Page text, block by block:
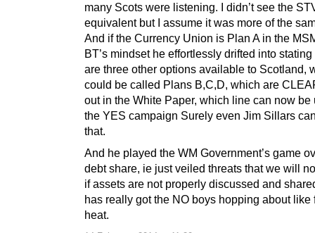
many Scots were listening. I didn’t see the
equivalent but I assume it was more of the
And if the Currency Union is Plan A in the
BT’s mindset he effortlessly drifted into
are three other options available to Scotland,
could be called Plans B,C,D, which are
out in the White Paper, which line can now be
the YES campaign Surely even Jim Sillars
that.
And he played the WM Government’s game
debt share, ie just veiled threats that we will
if assets are not properly discussed and
has really got the NO boys hopping about like
heat.